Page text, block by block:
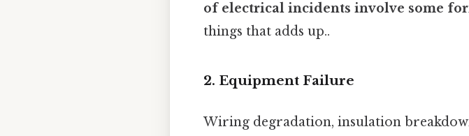
of electrical incidents involve some
things that adds up..
2. Equipment Failure
Wiring degradation, insulation